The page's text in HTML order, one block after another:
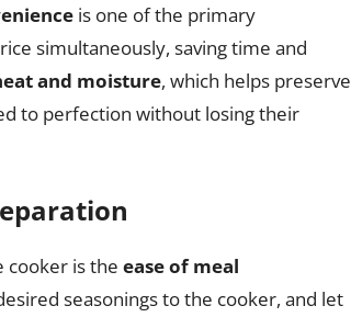
is one of the primary
simultaneously, saving time and
and moisture, which helps preserve
to perfection without losing their
cooker is the ease of meal
seasonings to the cooker, and let